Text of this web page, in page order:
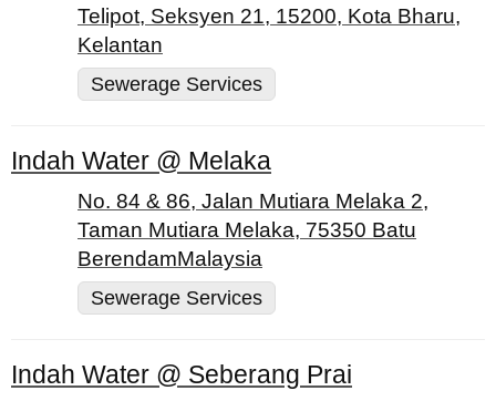
Telipot, Seksyen 21, 15200, Kota Bharu,
Kelantan
Sewerage Services
Indah Water @ Melaka
No. 84 & 86, Jalan Mutiara Melaka 2,
Taman Mutiara Melaka, 75350 Batu
BerendamMalaysia
Sewerage Services
Indah Water @ Seberang Prai